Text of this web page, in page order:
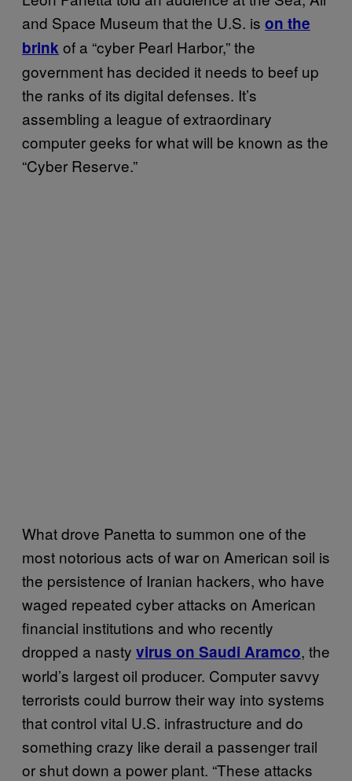
and Space Museum that the U.S. is on the
brink of a “cyber Pearl Harbor,” the
government has decided it needs to beef up
the ranks of its digital defenses. It’s
assembling a league of extraordinary
computer geeks for what will be known as the
“Cyber Reserve.”
What drove Panetta to summon one of the
most notorious acts of war on American soil is
the persistence of Iranian hackers, who have
waged repeated cyber attacks on American
financial institutions and who recently
dropped a nasty virus on Saudi Aramco, the
world’s largest oil producer. Computer savvy
terrorists could burrow their way into systems
that control vital U.S. infrastructure and do
something crazy like derail a passenger trail
or shut down a power plant. “These attacks